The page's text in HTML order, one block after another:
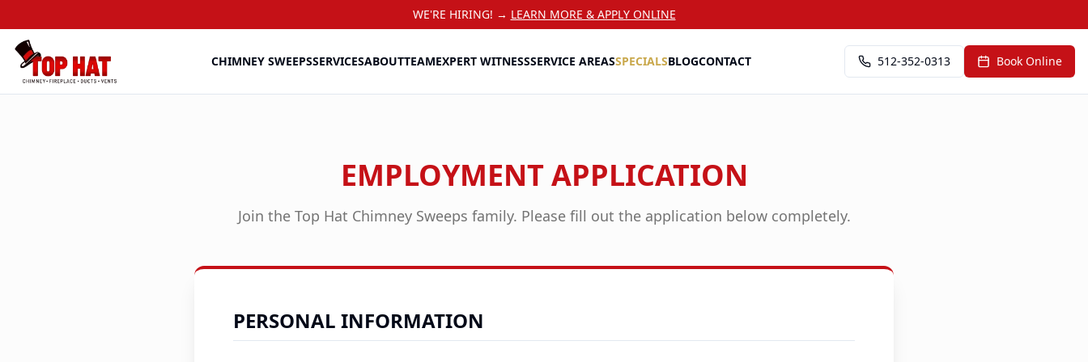
WE'RE HIRING! → LEARN MORE & APPLY ONLINE
CHIMNEY SWEEPSSERVICESABOUTTEAMEXPERT WITNESSSERVICE AREASSPECIALSBLOGCONTACT 512-352-0313 Book Online
EMPLOYMENT APPLICATION
Join the Top Hat Chimney Sweeps family. Please fill out the application below completely.
PERSONAL INFORMATION